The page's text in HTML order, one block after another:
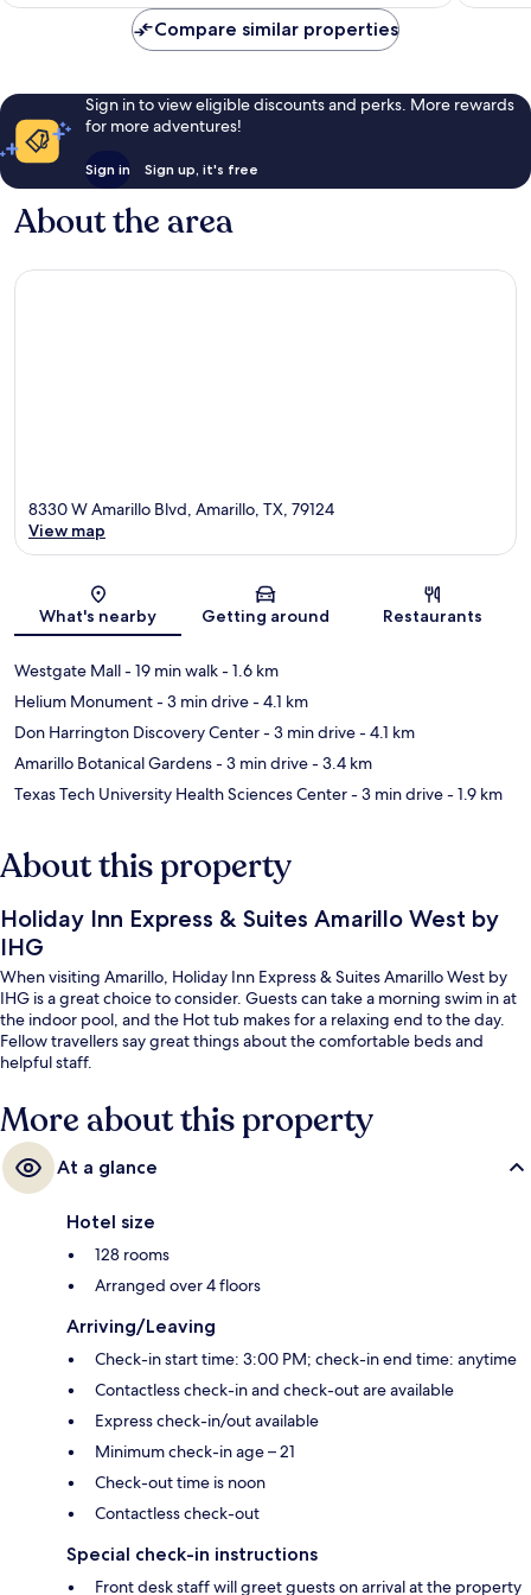
Compare similar properties
Sign in to view eligible discounts and perks. More rewards
for more adventures!
Sign in Sign up, it's free
About the area
Map
8330 W Amarillo Blvd, Amarillo, TX, 79124
View map
What's nearby Getting around Restaurants
Westgate Mall- 19 min walk- 1.6 km
Helium Monument- 3 min drive- 4.1 km
Don Harrington Discovery Center- 3 min drive- 4.1 km
Amarillo Botanical Gardens- 3 min drive- 3.4 km
Texas Tech University Health Sciences Center- 3 min drive- 1.9 km
About this property
Holiday Inn Express & Suites Amarillo West by
IHG
When visiting Amarillo, Holiday Inn Express & Suites Amarillo West by
IHG is a great choice to consider. Guests can take a morning swim in at
the indoor pool, and the Hot tub makes for a relaxing end to the day.
Fellow travellers say great things about the comfortable beds and
helpful staff.
More about this property
At a glance
Hotel size
128 rooms
Arranged over 4 floors
Arriving/Leaving
Check-in start time: 3:00 PM; check-in end time: anytime
Contactless check-in and check-out are available
Express check-in/out available
Minimum check-in age – 21
Check-out time is noon
Contactless check-out
Special check-in instructions
Front desk staff will greet guests on arrival at the property